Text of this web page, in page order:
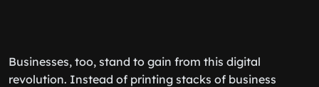
Businesses, too, stand to gain from this digital
revolution. Instead of printing stacks of business